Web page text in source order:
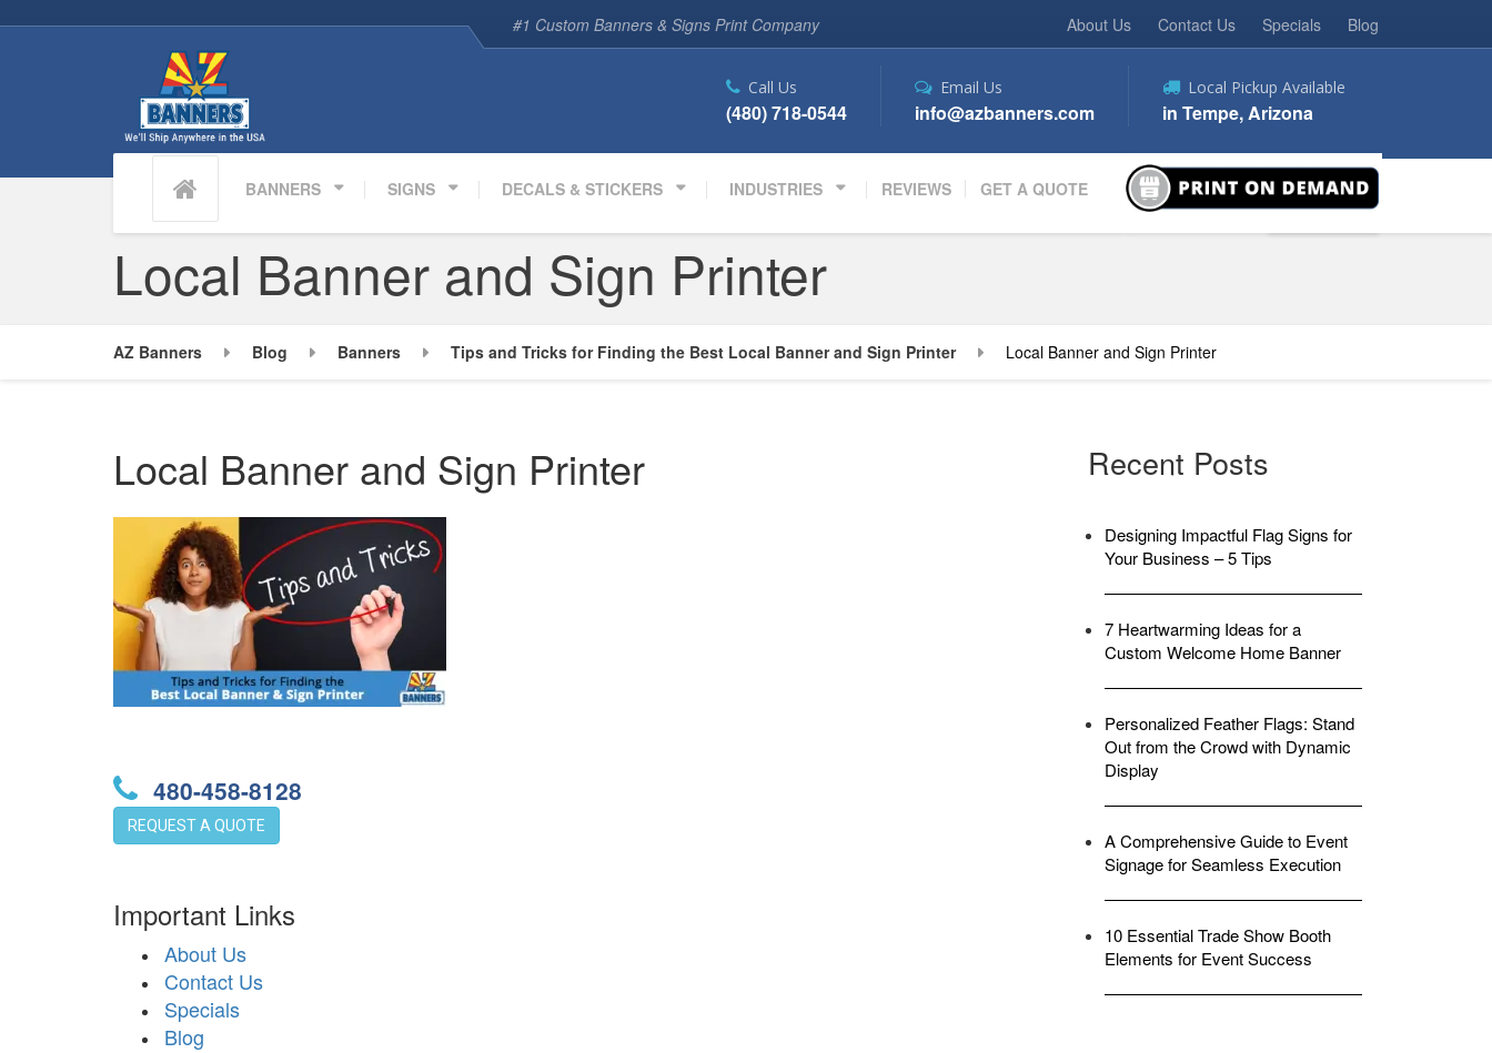
#1 Custom Banners & Signs Print Company About Us Contact Us Specials Blog
BANNERS SIGNS DECALS & STICKERS INDUSTRIES REVIEWS GET A QUOTE
Call Us
(480) 718-0544
Email Us
info@azbanners.com
Local Pickup Available
in Tempe, Arizona
Local Banner and Sign Printer
AZ Banners Blog Banners Tips and Tricks for Finding the Best Local Banner and Sign Printer Local Banner and Sign Printer
Local Banner and Sign Printer
480-458-8128
REQUEST A QUOTE
Important Links
About Us
Contact Us
Specials
Blog
Recent Posts
Designing Impactful Flag Signs for
Your Business – 5 Tips
7 Heartwarming Ideas for a
Custom Welcome Home Banner
Personalized Feather Flags: Stand
Out from the Crowd with Dynamic
Display
A Comprehensive Guide to Event
Signage for Seamless Execution
10 Essential Trade Show Booth
Elements for Event Success